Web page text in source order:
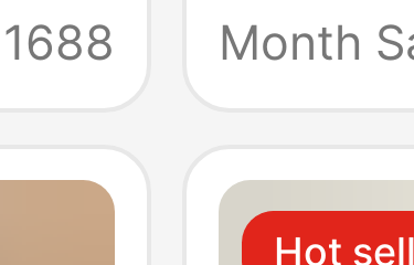
1688
Month
Hot